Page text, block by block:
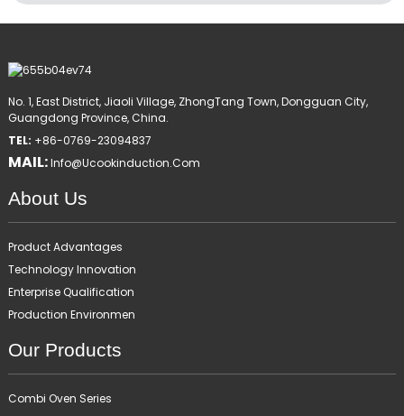
No. 1, East District, Jiaoli Village, ZhongTang Town, Dongguan City,
Guangdong Province, China.
TEL: +86-0769-23094837
MAIL:Info@ucookinduction.com
About Us
Product Advantages
Technology Innovation
Enterprise Qualification
Production Environmen
Our Products
Combi Oven Series